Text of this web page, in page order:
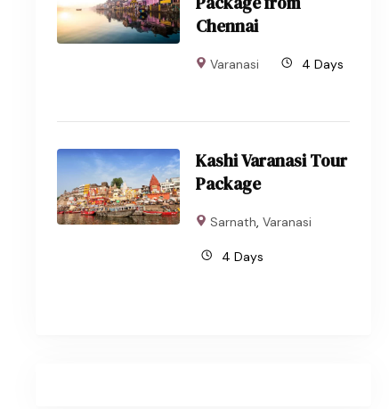
Chennai
Varanasi 4 Days
Kashi Varanasi Tour
Package
Sarnath, Varanasi
4 Days